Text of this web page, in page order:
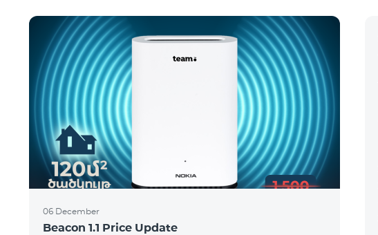
06 December
Beacon 1.1 Price Update